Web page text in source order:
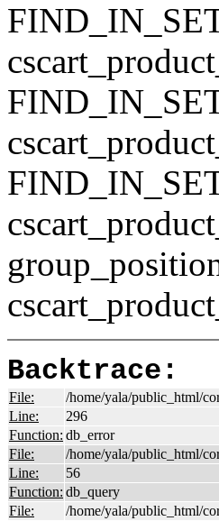
Backtrace:
File:
/home/yala/public_html/
Line:
296
Function: db_error
File:
/home/yala/public_html/
Line:
56
Function: db_query
File:
/home/yala/public_html/